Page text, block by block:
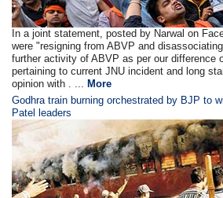
In a joint statement, posted by Narwal on
were "resigning from ABVP and
further activity of ABVP as per our difference
pertaining to current JNU incident and long
opinion with . ... More
Godhra train burning orchestrated by BJP to
Patel leaders